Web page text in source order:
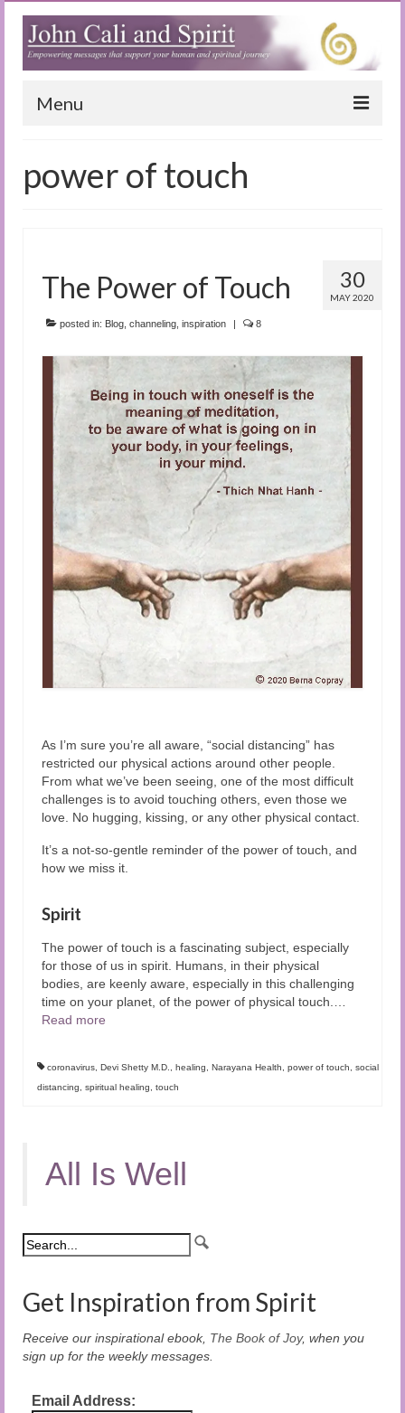
Menu
Blog
The Book of Joy
Tuning In
Audio and Video Material
About Us
Contact Us
power of touch
30
MAY 2020
The Power of Touch
posted in: Blog channeling inspiration | 8
As I’m sure you’re all aware, “social distancing” has
restricted our physical actions around other people.
From what we’ve been seeing, one of the most difficult
challenges is to avoid touching others, even those we
love. No hugging, kissing, or any other physical contact.
It’s a not-so-gentle reminder of the power of touch, and
how we miss it.
Spirit
The power of touch is a fascinating subject, especially
for those of us in spirit. Humans, in their physical
bodies, are keenly aware, especially in this challenging
time on your planet, of the power of physical touch.
Read more
coronavirus Devi Shetty M.D. healing Narayana Health power of touch
social
distancing
spiritual healing touch
All Is Well
Get Inspiration from Spirit
Receive our inspirational ebook, The Book of Joy, when you
sign up for the weekly messages.
Email Address: